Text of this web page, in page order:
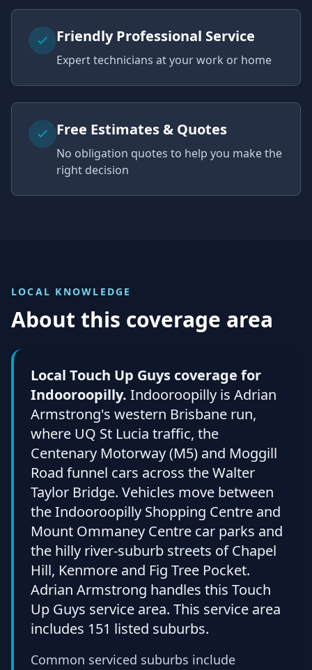
Friendly Professional Service
Expert technicians at your work or home
Free Estimates & Quotes
No obligation quotes to help you make the
right decision
LOCAL KNOWLEDGE
About this coverage area
Local Touch Up Guys coverage for
Indooroopilly. Indooroopilly is Adrian
Armstrong's western Brisbane run,
where UQ St Lucia traffic, the
Centenary Motorway (M5) and Moggill
Road funnel cars across the Walter
Taylor Bridge. Vehicles move between
the Indooroopilly Shopping Centre and
Mount Ommaney Centre car parks and
the hilly river-suburb streets of Chapel
Hill, Kenmore and Fig Tree Pocket.
Adrian Armstrong handles this Touch
Up Guys service area. This service area
includes 151 listed suburbs.
Common serviced suburbs include